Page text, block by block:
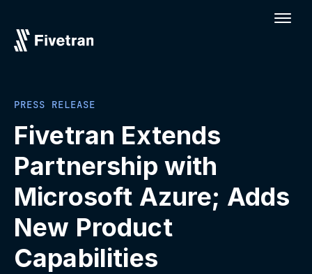
PRESS RELEASE
Fivetran Extends
Partnership with
Microsoft Azure; Adds
New Product
Capabilities